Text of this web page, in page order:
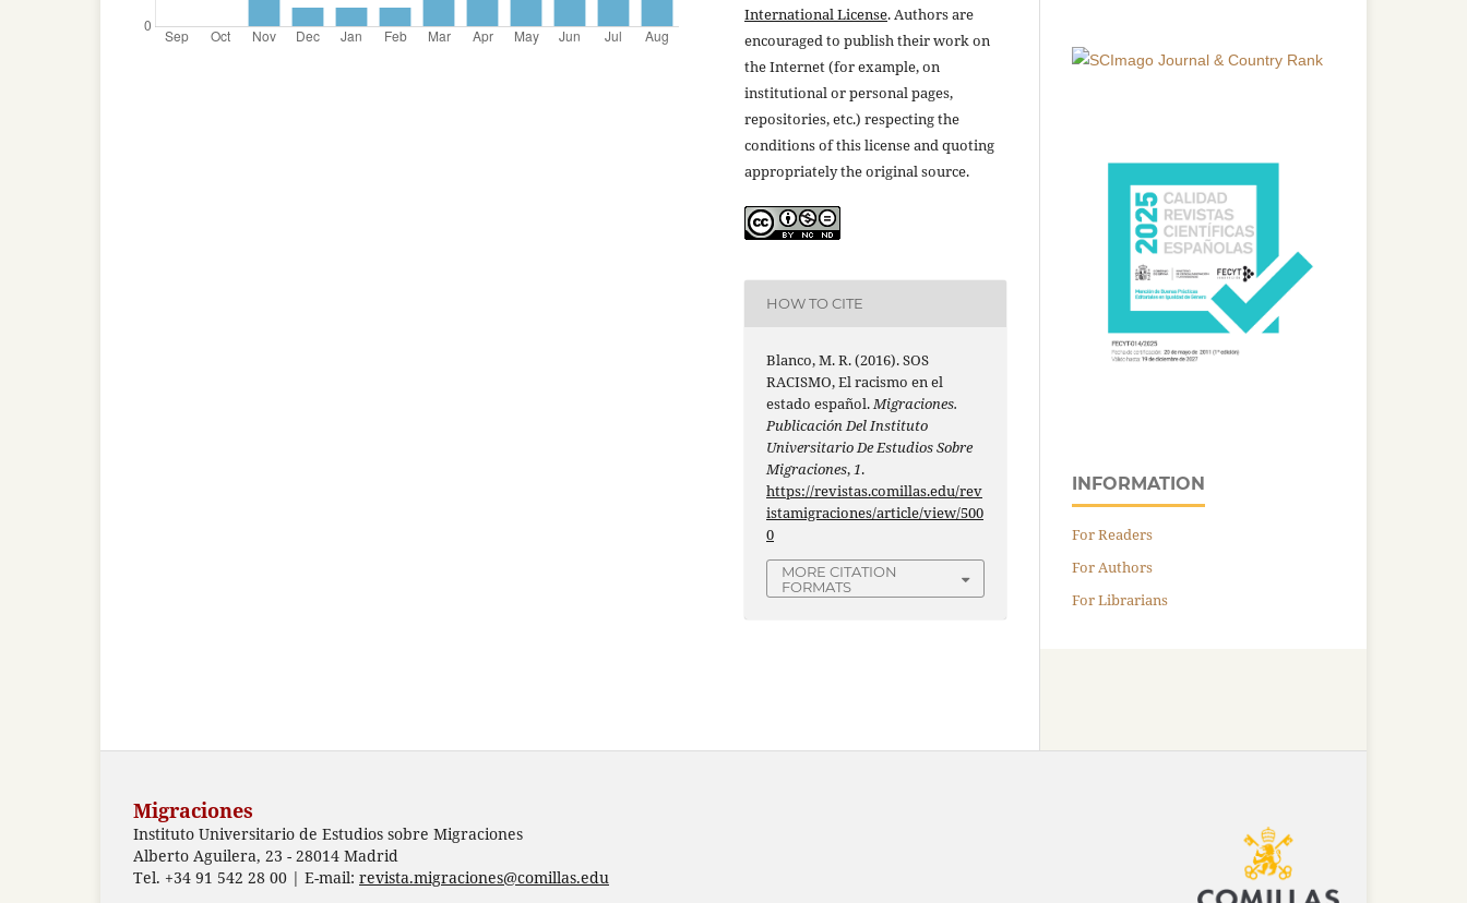
International License. Authors are
encouraged to publish their work on
the Internet (for example, on
institutional or personal pages,
repositories, etc.) respecting the
conditions of this license and quoting
appropriately the original source.
HOW TO CITE
Blanco, M. R. (2016). SOS
RACISMO, El racismo en el
estado español.Migraciones.
Publicación Del Instituto
Universitario De Estudios Sobre
Migraciones,1.
https://revistas.comillas.edu/rev
istamigraciones/article/view/500
0
MORE CITATION
FORMATS
INFORMATION
For Readers
For Authors
For Librarians
Migraciones
Instituto Universitario de Estudios sobre Migraciones
Alberto Aguilera, 23 - 28014 Madrid
Tel. +34 91 542 28 00 | E-mail: revista.migraciones@comillas.edu